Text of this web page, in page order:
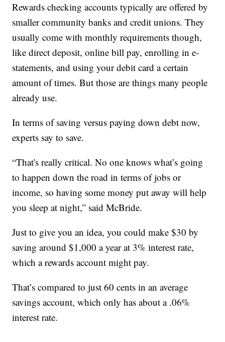
Rewards checking accounts typically are offered by
smaller community banks and credit unions. They
usually come with monthly requirements though,
like direct deposit, online bill pay, enrolling in e-
statements, and using your debit card a certain
amount of times. But those are things many people
already use.
In terms of saving versus paying down debt now,
experts say to save.
“That's really critical. No one knows what’s going
to happen down the road in terms of jobs or
income, so having some money put away will help
you sleep at night,” said McBride.
Just to give you an idea, you could make $30 by
saving around $1,000 a year at 3% interest rate,
which a rewards account might pay.
That’s compared to just 60 cents in an average
savings account, which only has about a .06%
interest rate.